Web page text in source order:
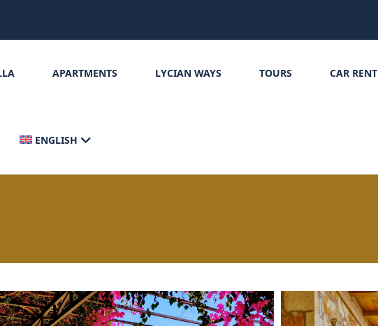
APARTMENTS LYCIAN WAYS TOURS CAR RENT
ENGLISH